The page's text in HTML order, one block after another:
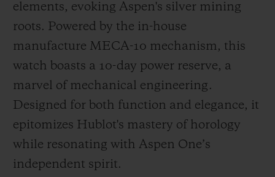
elements, evoking Aspen's silver mining
roots. Powered by the in-house
manufacture MECA-10 mechanism, this
watch boasts a 10-day power reserve, a
marvel of mechanical engineering.
Designed for both function and elegance, it
epitomizes Hublot's mastery of horology
while resonating with Aspen One’s
independent spirit.